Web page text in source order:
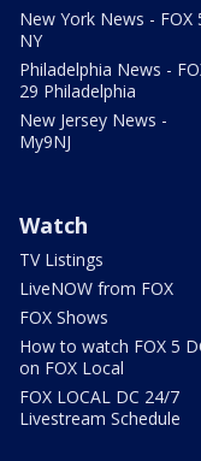
New York News - FOX
NY
Philadelphia News -
29 Philadelphia
New Jersey News -
My9NJ
Watch
TV Listings
LiveNOW from FOX
FOX Shows
How to watch FOX 5
on FOX Local
FOX LOCAL DC 24/7
Livestream Schedule